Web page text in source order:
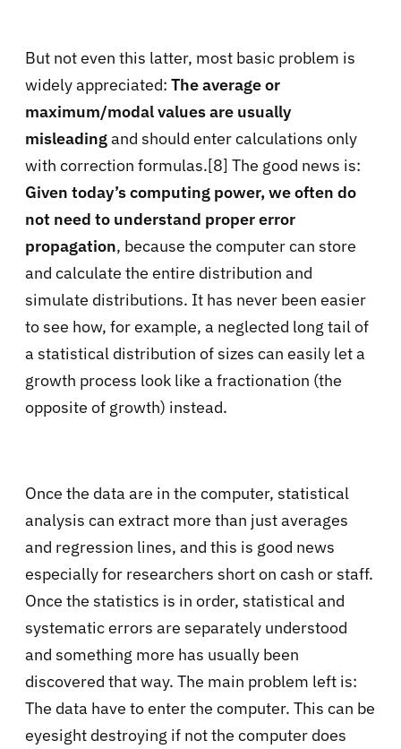
But not even this latter, most basic problem is
widely appreciated: The average or
maximum/modal values are usually
misleadingand should enter calculations only
with correction formulas.[8] The good news is:
Given today’s computing power, we often do
not need to understand proper error
propagation, because the computer can store
and calculate the entire distribution and
simulate distributions. It has never been easier
to see how, for example, a neglected long tail of
a statistical distribution of sizes can easily let a
growth process look like a fractionation (the
opposite of growth) instead.
Once the data are in the computer, statistical
analysis can extract more than just averages
and regression lines, and this is good news
especially for researchers short on cash or staff.
Once the statistics is in order, statistical and
systematic errors are separately understood
and something more has usually been
discovered that way. The main problem left is:
The data have to enter the computer. This can be
eyesight destroying if not the computer does